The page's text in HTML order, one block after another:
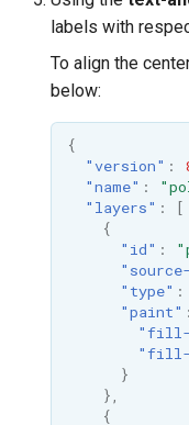
labels with
To align the
below:
{
"version" :
"name" :
"layers" :
[
{
"id" :
"type" :
"paint" :
"fill-
"fill-
}
},
{